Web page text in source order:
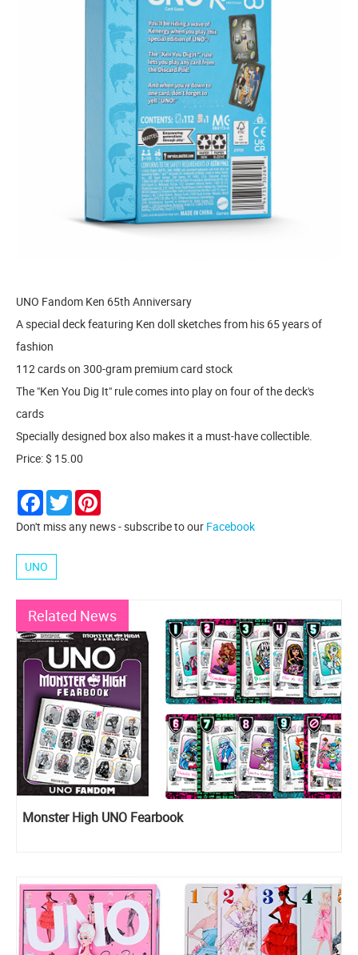
UNO Fandom Ken 65th Anniversary
A special deck featuring Ken doll sketches from his 65 years of
fashion
112 cards on 300-gram premium card stock
The "Ken You Dig It" rule comes into play on four of the deck's
cards
Specially designed box also makes it a must-have collectible.
Price: $ 15.00
Facebook
Twitter
Don't miss any news - subscribe to our Facebook
UNO
Related News
Monster High UNO Fearbook